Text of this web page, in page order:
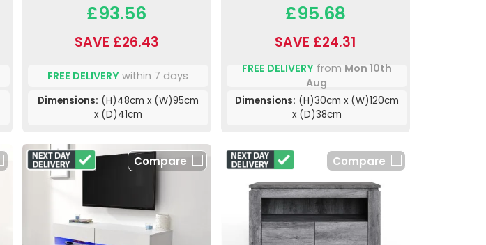
£93.56
SAVE £26.43
FREE DELIVERY within 7 days
Dimensions: (H)48cm x (W)95cm
x (D)41cm
£95.68
SAVE £24.31
FREE DELIVERYfrom Mon 10th
Aug
Dimensions: (H)30cm x (W)120cm
x (D)38cm
Compare Compare